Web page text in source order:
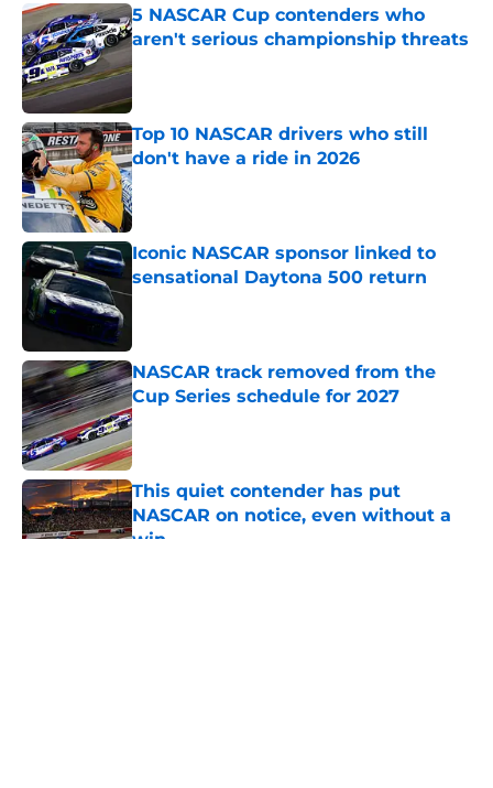
5 NASCAR Cup contenders who
aren't serious championship threats
Published by on Invalid Date
Top 10 NASCAR drivers who still
don't have a ride in 2026
Published by on Invalid Date
Iconic NASCAR sponsor linked to
sensational Daytona 500 return
Published by on Invalid Date
NASCAR track removed from the
Cup Series schedule for 2027
Published by on Invalid Date
This quiet contender has put
NASCAR on notice, even without a
win